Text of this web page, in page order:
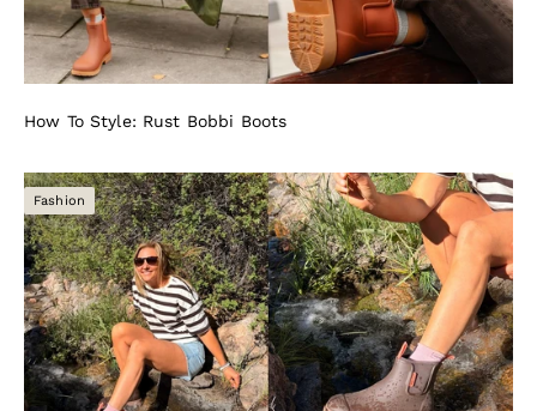
How To Style: Rust Bobbi Boots
Fashion